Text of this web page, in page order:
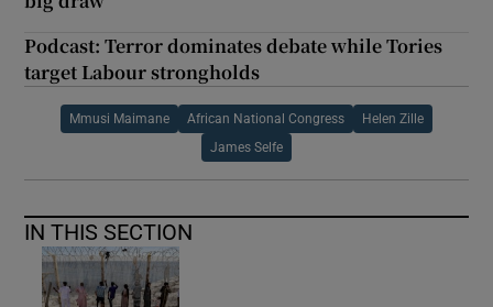
Podcast: Terror dominates debate while Tories
target Labour strongholds
Mmusi Maimane African National Congress Helen Zille
James Selfe
IN THIS SECTION